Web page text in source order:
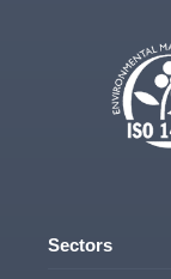
Sectors